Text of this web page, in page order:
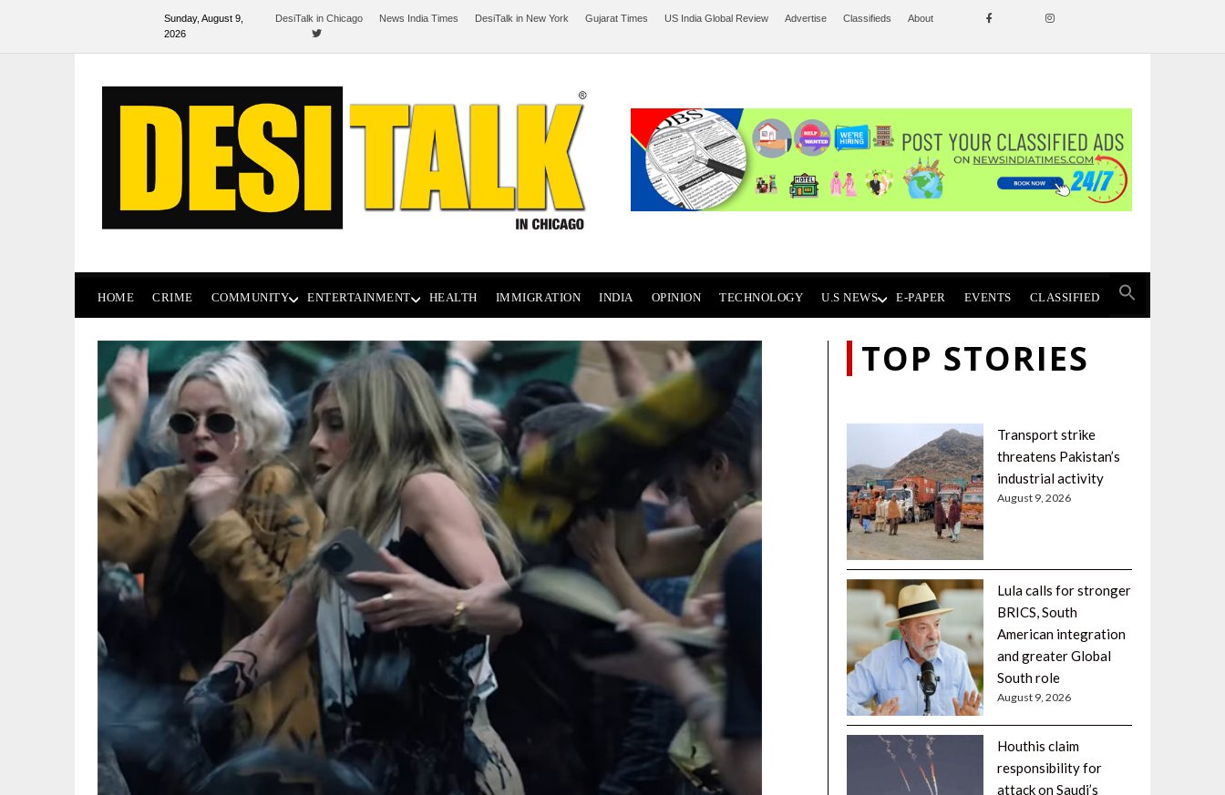
Sunday, August 9,
2026
DesiTalk in Chicago News India Times DesiTalk in New York Gujarat Times US India Global Review Advertise Classifieds About
HOME CRIME COMMUNITY ENTERTAINMENT HEALTH IMMIGRATION INDIA OPINION TECHNOLOGY U.S NEWS E-PAPER EVENTS CLASSIFIED
TOP STORIES
Transport strike
threatens Pakistan’s
industrial activity
August 9, 2026
Lula calls for stronger
BRICS, South
American integration
and greater Global
South role
August 9, 2026
Houthis claim
responsibility for
attack on Saudi’s